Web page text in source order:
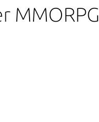
MMORPG